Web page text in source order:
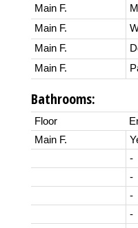
Main F.
Main F.
Main F.
Main F.
Bathrooms:
Floor
Main F.
-
-
-
-